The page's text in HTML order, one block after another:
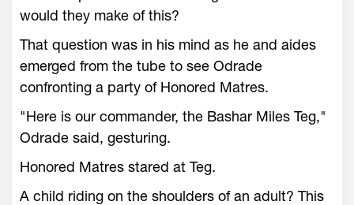
would they make of this?
That question was in his mind as he and aides
emerged from the tube to see Odrade
confronting a party of Honored Matres.
"Here is our commander, the Bashar Miles Teg,"
Odrade said, gesturing.
Honored Matres stared at Teg.
A child riding on the shoulders of an adult? This